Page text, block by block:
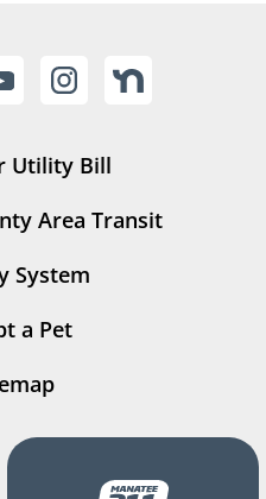
Utility Bill
Area Transit
System
a Pet